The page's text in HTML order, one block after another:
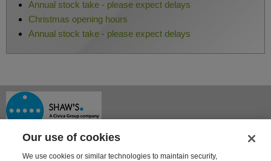
Annual stock take - please expect delays
Christmas opening hours
Annual stock take - please expect delays
Our use of cookies
We use cookies or similar technologies to maintain security,